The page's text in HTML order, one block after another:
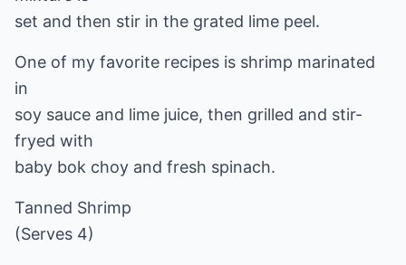
set and then stir in the grated lime peel.
One of my favorite recipes is shrimp marinated
in
soy sauce and lime juice, then grilled and stir-
fryed with
baby bok choy and fresh spinach.
Tanned Shrimp
(Serves 4)